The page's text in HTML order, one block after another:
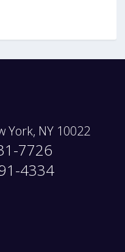
York, NY 10022
7726
4334